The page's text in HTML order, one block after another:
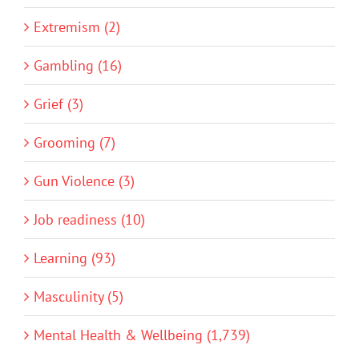
Extremism (2)
Gambling (16)
Grief (3)
Grooming (7)
Gun Violence (3)
Job readiness (10)
Learning (93)
Masculinity (5)
Mental Health & Wellbeing (1,739)